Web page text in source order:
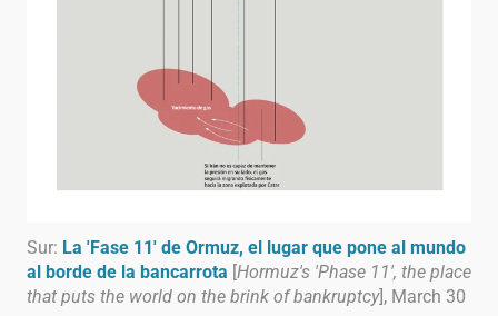
Sur: La 'Fase 11' de Ormuz, el lugar que pone al mundo
al borde de la bancarrota [Hormuz's 'Phase 11', the place
that puts the world on the brink of bankruptcy], March 30